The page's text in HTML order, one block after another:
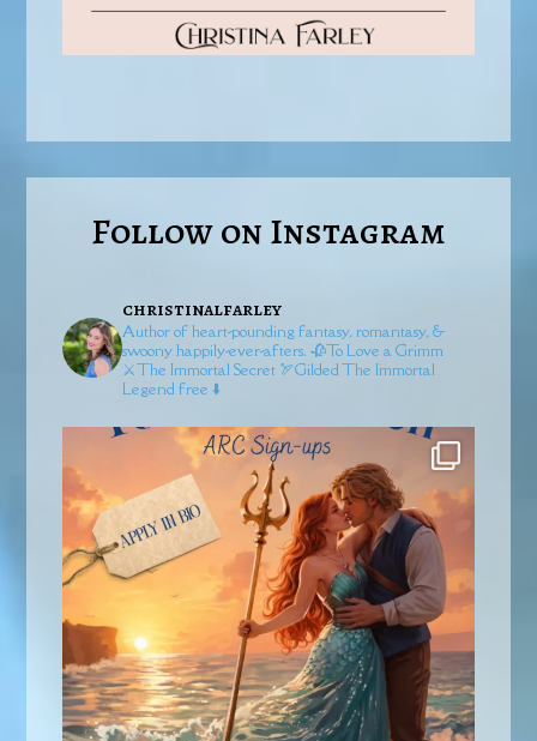
Follow on Instagram
christinalfarley
Author of heart-pounding fantasy, romantasy, &
swoony happily-ever-afters. 🥀To Love a Grimm
⚔️The Immortal Secret 🏹GildedThe Immortal
Legend free ⬇️